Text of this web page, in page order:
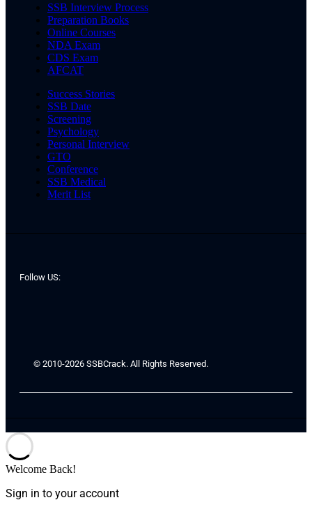
SSB Interview Process
Preparation Books
Online Courses
NDA Exam
CDS Exam
AFCAT
Success Stories
SSB Date
Screening
Psychology
Personal Interview
GTO
Conference
SSB Medical
Merit List
Follow US:
© 2010-2026 SSBCrack. All Rights Reserved.
Welcome Back!
Sign in to your account